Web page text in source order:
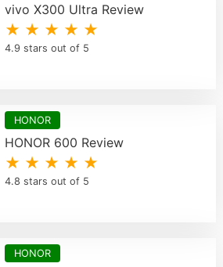
vivo X300 Ultra Review
★ ★ ★ ★ ★
4.9 stars out of 5
HONOR
HONOR 600 Review
★ ★ ★ ★ ★
4.8 stars out of 5
HONOR